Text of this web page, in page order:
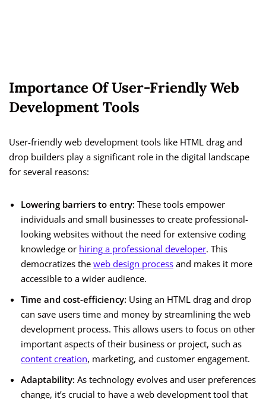
Importance Of User-Friendly Web
Development Tools
User-friendly web development tools like HTML drag and
drop builders play a significant role in the digital landscape
for several reasons:
Lowering barriers to entry: These tools empower
individuals and small businesses to create professional-
looking websites without the need for extensive coding
knowledge or hiring a professional developer. This
democratizes the web design process and makes it more
accessible to a wider audience.
Time and cost-efficiency: Using an HTML drag and drop
can save users time and money by streamlining the web
development process. This allows users to focus on other
important aspects of their business or project, such as
content creation, marketing, and customer engagement.
Adaptability: As technology evolves and user preferences
change, it’s crucial to have a web development tool that